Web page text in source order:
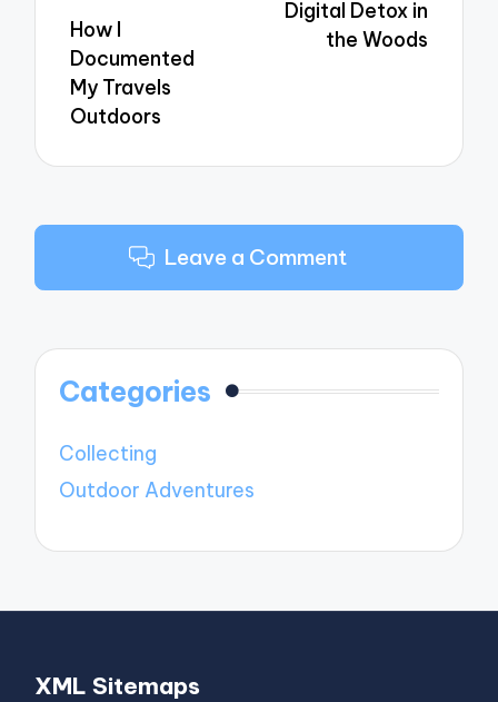
How I
Documented
My Travels
Outdoors
Digital Detox in
the Woods
Leave a Comment
Categories
Collecting
Outdoor Adventures
XML Sitemaps